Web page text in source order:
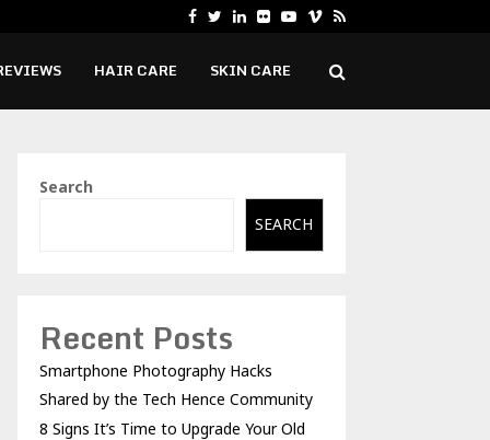
8 Signs It’s Time to Upgrade Your…
Facebook
Twitter
Linkedin
FlickrYoutube
Vimeo
Rss
HAIR CARE SKIN CARE
Search
SEARCH
Recent Posts
Smartphone Photography Hacks
Shared by the Tech Hence Community
8 Signs It’s Time to Upgrade Your Old